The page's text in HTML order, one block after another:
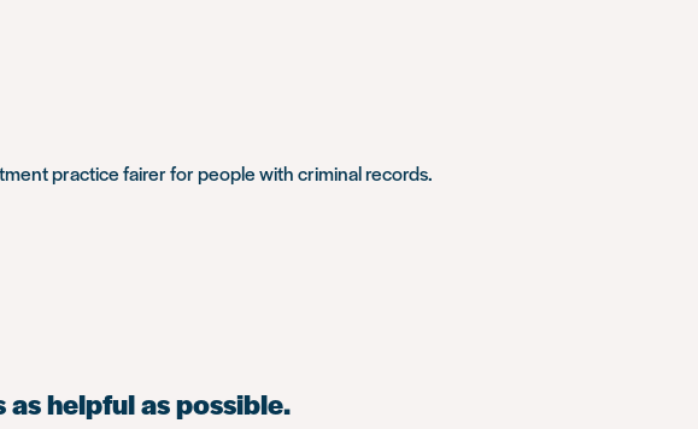
practice fairer for people with criminal records.
helpful as possible.